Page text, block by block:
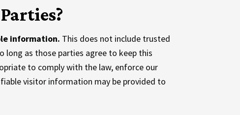
information. This does not include trusted
long as those parties agree to keep this
to comply with the law, enforce our
visitor information may be provided to